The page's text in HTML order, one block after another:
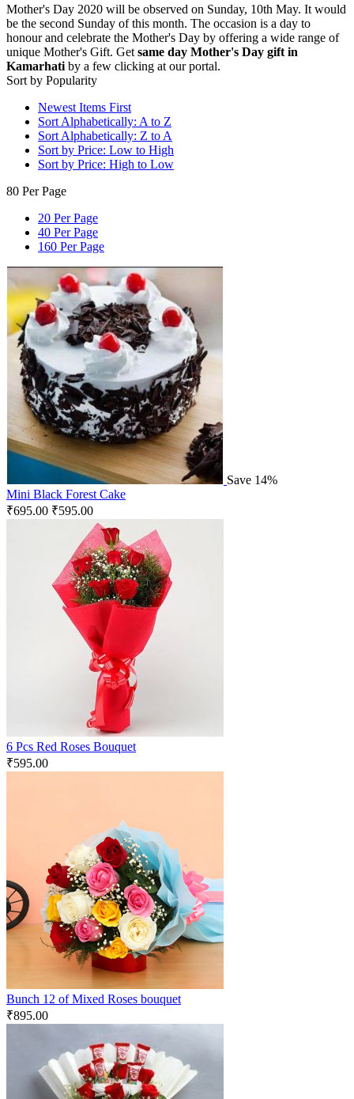
Mother's Day 2020 will be observed on Sunday, 10th May. It would
be the second Sunday of this month. The occasion is a day to
honour and celebrate the Mother's Day by offering a wide range of
unique Mother's Gift. Get same day Mother's Day gift in
Kamarhati by a few clicking at our portal.
Sort by Popularity
Newest Items First
Sort Alphabetically: A to Z
Sort Alphabetically: Z to A
Sort by Price: Low to High
Sort by Price: High to Low
80 Per Page
20 Per Page
40 Per Page
160 Per Page
Save 14%
Mini Black Forest Cake
₹695.00 ₹595.00
6 Pcs Red Roses Bouquet
₹595.00
Bunch 12 of Mixed Roses bouquet
₹895.00